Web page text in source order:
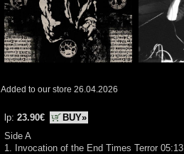
Added to our store 26.04.2026
lp: 23.90€
BUY»
Side A
1. Invocation of the End Times Terror 05:13